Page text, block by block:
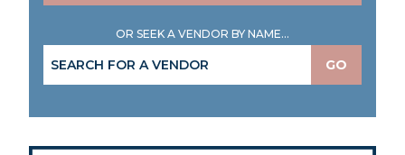
OR SEEK A VENDOR BY NAME...
GO